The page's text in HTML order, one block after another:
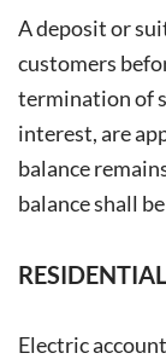
A deposit or
customers
termination of
interest, are
balance
balance shall
RESIDENTIAL
Electric